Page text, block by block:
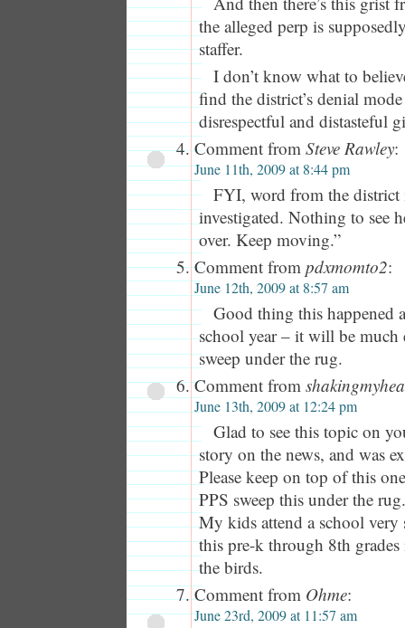
the alleged perp is
staffer.
I don’t know what to
find the district’s denial
disrespectful and distasteful
Comment from Steve Rawley:
June 11th, 2009 at 8:44 pm
FYI, word from the district
investigated. Nothing to see
over. Keep moving.”
Comment from pdxmomto2:
June 12th, 2009 at 8:57 am
Good thing this happened
school year – it will be much
sweep under the rug.
Comment from
June 13th, 2009 at 12:24 pm
Glad to see this topic on
story on the news, and was
Please keep on top of this
PPS sweep this under the rug.
My kids attend a school
this pre-k through 8th
the birds.
Comment from Ohme:
June 23rd, 2009 at 11:57 am